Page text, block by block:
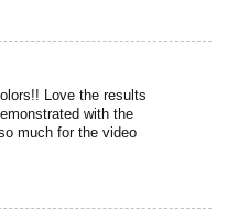
Love the results
with the
much for the video